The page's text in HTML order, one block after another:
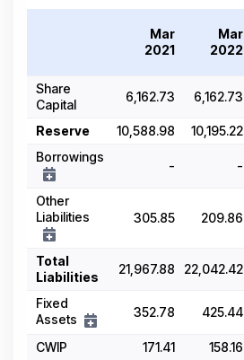
Mar
2021
Mar
2022
Share
Capital
6,162.73 6,162.73
Reserve 10,588.98 10,195.22
Borrowings
- -
Other
Liabilities
305.85 209.86
Total
Liabilities
21,967.88 22,042.42
Fixed
Assets
352.78 425.44
CWIP 171.41 158.16